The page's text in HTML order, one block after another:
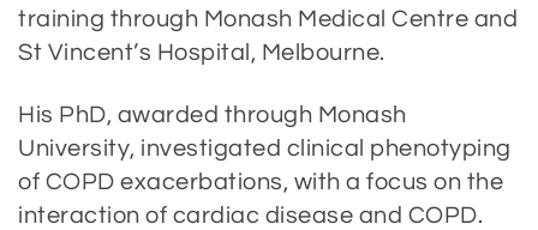
training through Monash Medical Centre and
St Vincent’s Hospital, Melbourne.
His PhD, awarded through Monash
University, investigated clinical phenotyping
of COPD exacerbations, with a focus on the
interaction of cardiac disease and COPD.